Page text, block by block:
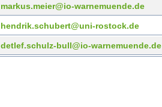
markus.meier@io-warnemuende.de
hendrik.schubert@uni-rostock.de
detlef.schulz-bull@io-warnemuende.de